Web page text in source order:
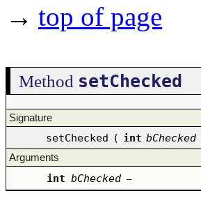
→ top of page
Method setChecked
Signature
setChecked ( int bChecked
Arguments
int bChecked –